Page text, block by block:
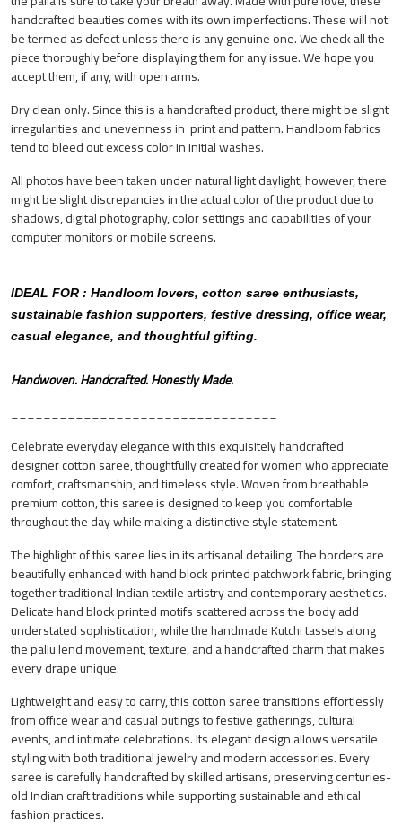
handcrafted beauties comes with its own imperfections. These will not
be termed as defect unless there is any genuine one. We check all the
piece thoroughly before displaying them for any issue. We hope you
accept them, if any, with open arms.
Dry clean only. Since this is a handcrafted product, there might be slight
irregularities and unevenness in print and pattern.Handloom fabrics
tend to bleed out excess color in initial washes.
All photos have been taken under natural light daylight, however, there
might be slight discrepancies in the actual color of the product due to
shadows, digital photography, color settings and capabilities of your
computer monitors or mobile screens.
IDEAL FOR : Handloom lovers, cotton saree enthusiasts,
sustainable fashion supporters, festive dressing, office wear,
casual elegance, and thoughtful gifting.
Handwoven. Handcrafted. Honestly Made.
_________________________________
Celebrate everyday elegance with this exquisitely handcrafted
designer cotton saree, thoughtfully created for women who appreciate
comfort, craftsmanship, and timeless style. Woven from breathable
premium cotton, this saree is designed to keep you comfortable
throughout the day while making a distinctive style statement.
The highlight of this saree lies in its artisanal detailing. The borders are
beautifully enhanced with hand block printed patchwork fabric, bringing
together traditional Indian textile artistry and contemporary aesthetics.
Delicate hand block printed motifs scattered across the body add
understated sophistication, while the handmade Kutchi tassels along
the pallu lend movement, texture, and a handcrafted charm that makes
every drape unique.
Lightweight and easy to carry, this cotton saree transitions effortlessly
from office wear and casual outings to festive gatherings, cultural
events, and intimate celebrations. Its elegant design allows versatile
styling with both traditional jewelry and modern accessories. Every
saree is carefully handcrafted by skilled artisans, preserving centuries-
old Indian craft traditions while supporting sustainable and ethical
fashion practices.